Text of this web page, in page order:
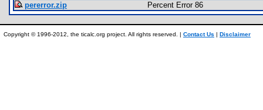
pererror.zip
Percent Error 86
Copyright © 1996-2012, the ticalc.org project. All rights reserved. | Contact Us | Disclaimer